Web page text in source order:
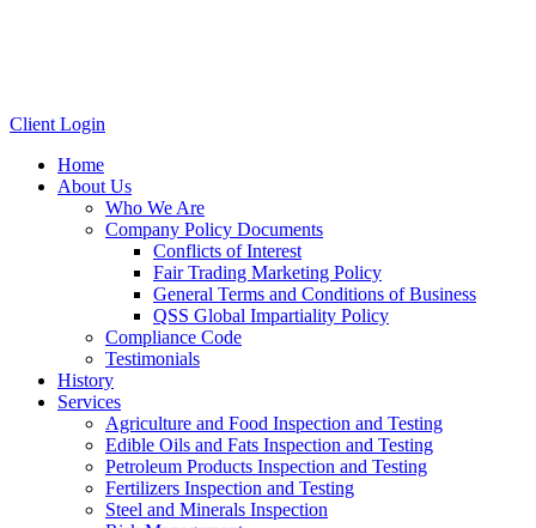
Client Login
Home
About Us
Who We Are
Company Policy Documents
Conflicts of Interest
Fair Trading Marketing Policy
General Terms and Conditions of Business
QSS Global Impartiality Policy
Compliance Code
Testimonials
History
Services
Agriculture and Food Inspection and Testing
Edible Oils and Fats Inspection and Testing
Petroleum Products Inspection and Testing
Fertilizers Inspection and Testing
Steel and Minerals Inspection